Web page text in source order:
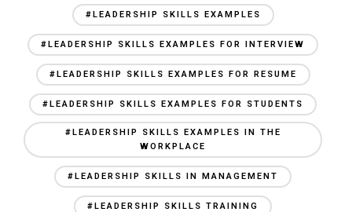
#LEADERSHIP SKILLS EXAMPLES
#LEADERSHIP SKILLS EXAMPLES FOR INTERVIEW
#LEADERSHIP SKILLS EXAMPLES FOR RESUME
#LEADERSHIP SKILLS EXAMPLES FOR STUDENTS
#LEADERSHIP SKILLS EXAMPLES IN THE
WORKPLACE
#LEADERSHIP SKILLS IN MANAGEMENT
#LEADERSHIP SKILLS TRAINING